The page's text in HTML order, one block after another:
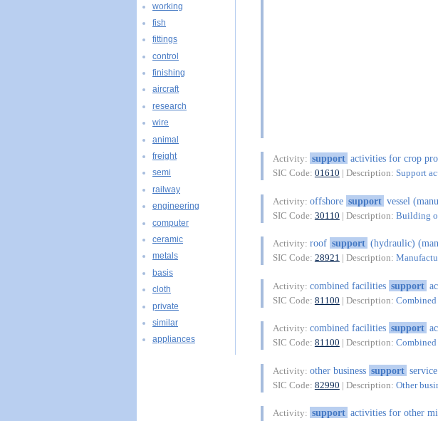
Activity: support activities for crop
SIC Code: 01610 | Description: Support
Activity: offshore support vessel
SIC Code: 30110 | Description: Building
Activity: roof support (hydraulic)
SIC Code: 28921 | Description:
Activity: combined facilities support
SIC Code: 81100 | Description:
Activity: combined facilities support
SIC Code: 81100 | Description:
Activity: other business support
SIC Code: 82990 | Description: Other
Activity: support activities for other
working
fish
fittings
control
finishing
aircraft
research
wire
animal
freight
semi
railway
engineering
computer
ceramic
metals
basis
cloth
private
similar
appliances